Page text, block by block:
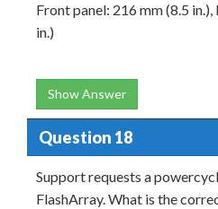
Front panel: 216 mm (8.5 in.),
in.)
Show Answer
Question 18
Support requests a
FlashArray. What is the